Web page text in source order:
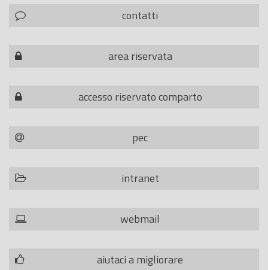
contatti
area riservata
accesso riservato comparto
pec
intranet
webmail
aiutaci a migliorare